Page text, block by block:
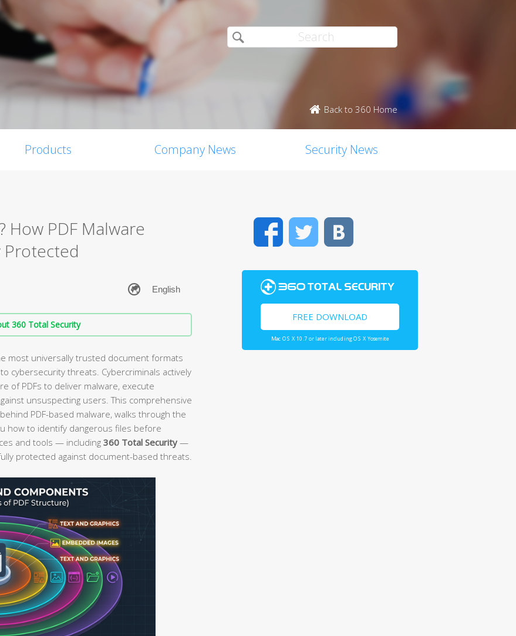
Back to 360 Home
Products Company News Security News
How PDF Malware
Protected
360 Total Security
most universally trusted document formats
cybersecurity threats. Cybercriminals actively
of PDFs to deliver malware, execute
unsuspecting users. This comprehensive
PDF-based malware, walks through the
how to identify dangerous files before
and tools — including 360 Total Security —
protected against document-based threats.
FacebookTwitter
FREE DOWNLOAD
Mac OS X 10.7 or later including OS X Yosemite